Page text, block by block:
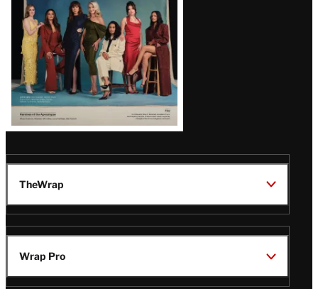
TheWrap
Wrap Pro